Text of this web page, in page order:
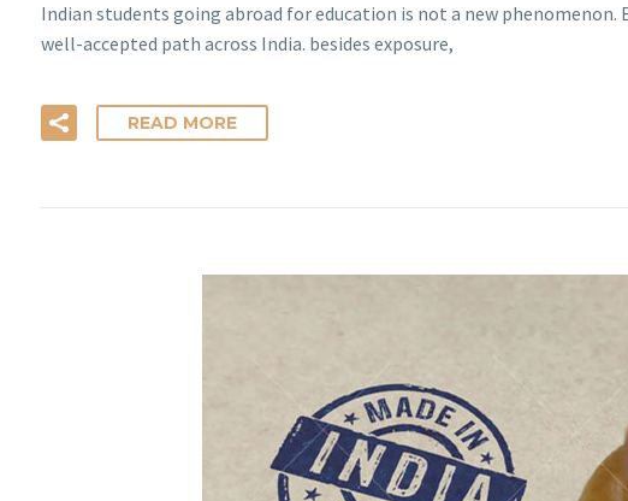
Indian students going abroad for education is not a new
well-accepted path across India. besides exposure,
READ MORE